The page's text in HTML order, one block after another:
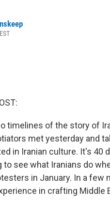
timelines of the story of
met yesterday and
in Iranian culture. It's 40
to see what Iranians do
in January. In a few
in crafting